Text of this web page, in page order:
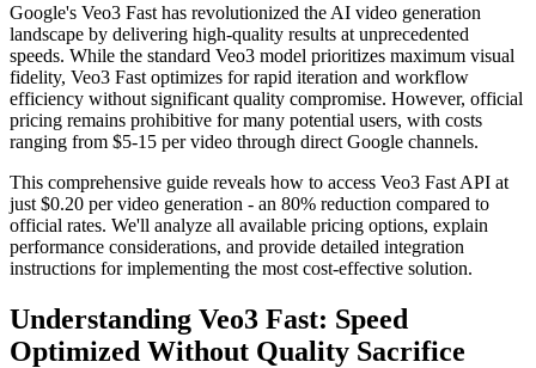
Google's Veo3 Fast has revolutionized the AI video generation
landscape by delivering high-quality results at unprecedented
speeds. While the standard Veo3 model prioritizes maximum visual
fidelity, Veo3 Fast optimizes for rapid iteration and workflow
efficiency without significant quality compromise. However, official
pricing remains prohibitive for many potential users, with costs
ranging from $5-15 per video through direct Google channels.
This comprehensive guide reveals how to access Veo3 Fast API at
just $0.20 per video generation - an 80% reduction compared to
official rates. We'll analyze all available pricing options, explain
performance considerations, and provide detailed integration
instructions for implementing the most cost-effective solution.
Understanding Veo3 Fast: Speed
Optimized Without Quality Sacrifice